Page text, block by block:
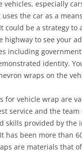
vehicles, especially
the car as a
could be a strategy
highway to see your
including
identity.
wraps on the
for vehicle wrap are
service and the
skills provided by the
has been more than
are materials that